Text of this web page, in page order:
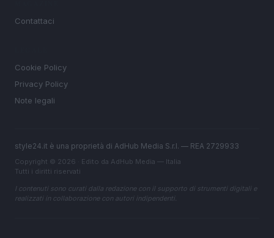
Contattaci
Cookie Policy
Privacy Policy
Note legali
style24.it è una proprietà di AdHub Media S.r.l. — REA 2729933
Copyright © 2026 · Edito da AdHub Media — Italia
Tutti i diritti riservati
I contenuti sono curati dalla redazione con il supporto di strumenti digitali e
realizzati in collaborazione con autori indipendenti.